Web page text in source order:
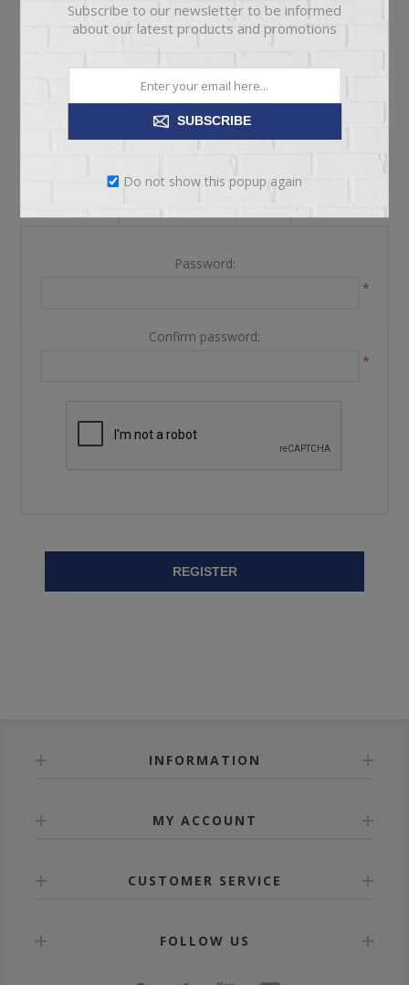
My Last Zip Store Search:
Password:
*
Confirm password:
*
REGISTER
INFORMATION
MY ACCOUNT
CUSTOMER SERVICE
FOLLOW US
Subscribe to our newsletter to be informed
about our latest products and promotions
SUBSCRIBE
Do not show this popup again